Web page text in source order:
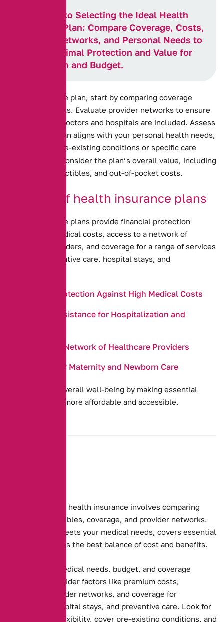
Key Steps to Selecting the Ideal Health
Insurance Plan: Compare Coverage, Costs,
Provider Networks, and Personal Needs to
Ensure Optimal Protection and Value for
Your Health and Budget.
Health insurance plan, start by comparing coverage
options and costs. Evaluate provider networks to ensure
your preferred doctors and hospitals are included. Assess
how well the plan aligns with your personal health needs,
including any pre-existing conditions or specific care
requirements. Consider the plan’s overall value, including
premiums, deductibles, and out-of-pocket costs.
Benefits of health insurance plans
Health insurance plans provide financial protection
against high medical costs, access to a network of
healthcare providers, and coverage for a range of services
including preventive care, hospital stays, and
Financial Protection Against High Medical Costs
Payment Assistance for Hospitalization and
Access to a Network of Healthcare Providers
Coverage for Maternity and Newborn Care
They promote overall well-being by making essential
health services more affordable and accessible.
Choosing the right health insurance involves comparing
premiums, deductibles, coverage, and provider networks.
Ensure the plan meets your medical needs, covers essential
services, and offers the best balance of cost and benefits.
Assessing your medical needs, budget, and coverage
preferences. Consider factors like premium costs,
deductibles, provider networks, and coverage for
prescriptions, hospital stays, and preventive care. Look for
plans that offer flexibility, cover pre-existing conditions, and